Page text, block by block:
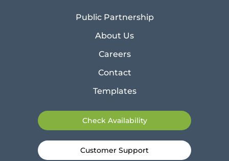
Public Partnership
About Us
Careers
Contact
Templates
Check Availability
Customer Support